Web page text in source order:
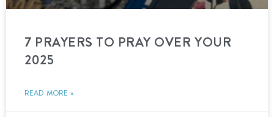
7 PRAYERS TO PRAY OVER YOUR
2025
READ MORE »